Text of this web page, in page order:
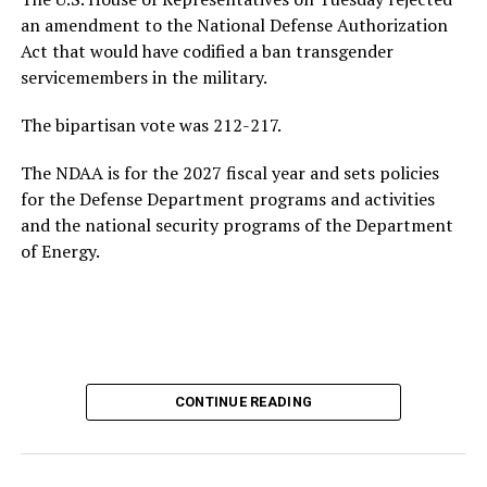
growing national debt, all issues he could face if he
ultimately returns to the White House.
gained prominence within the Democratic Party,
Transportation Secretary. In February 2021, he became
the first openly gay Cabinet member to be confirmed
the U.S. Senate.
as gay in 2015 and later married his husband, Chasten
Glezman, in 2018. The couplenow has two children
an amendment to the National Defense Authorization
Act that would have codified a ban transgender
servicemembers in the military.
The bipartisan vote was 212-217.
The NDAA is for the 2027 fiscal year and sets policies
for the Defense Department programs and activities
and the national security programs of the Department
of Energy.
CONTINUE READING